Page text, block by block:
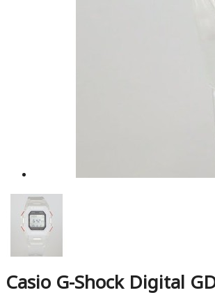
Casio G-Shock Digital